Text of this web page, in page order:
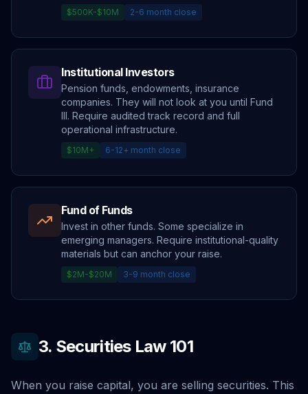
$500K-$10M 2-6 month close
Institutional Investors
Pension funds, endowments, insurance
companies. They will not look at you until Fund
III. Require audited track record and full
operational infrastructure.
$10M+ 6-12+ month close
Fund of Funds
Invest in other funds. Some specialize in
emerging managers. Require institutional-quality
materials but can anchor your raise.
$2M-$20M 3-9 month close
3. Securities Law 101
When you raise capital, you are selling securities. This